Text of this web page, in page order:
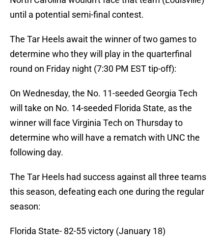
until a potential semi-final contest.
The Tar Heels await the winner of two games to
determine who they will play in the quarterfinal
round on Friday night (7:30 PM EST tip-off):
On Wednesday, the No. 11-seeded Georgia Tech
will take on No. 14-seeded Florida State, as the
winner will face Virginia Tech on Thursday to
determine who will have a rematch with UNC the
following day.
The Tar Heels had success against all three teams
this season, defeating each one during the regular
season:
Florida State- 82-55 victory (January 18)